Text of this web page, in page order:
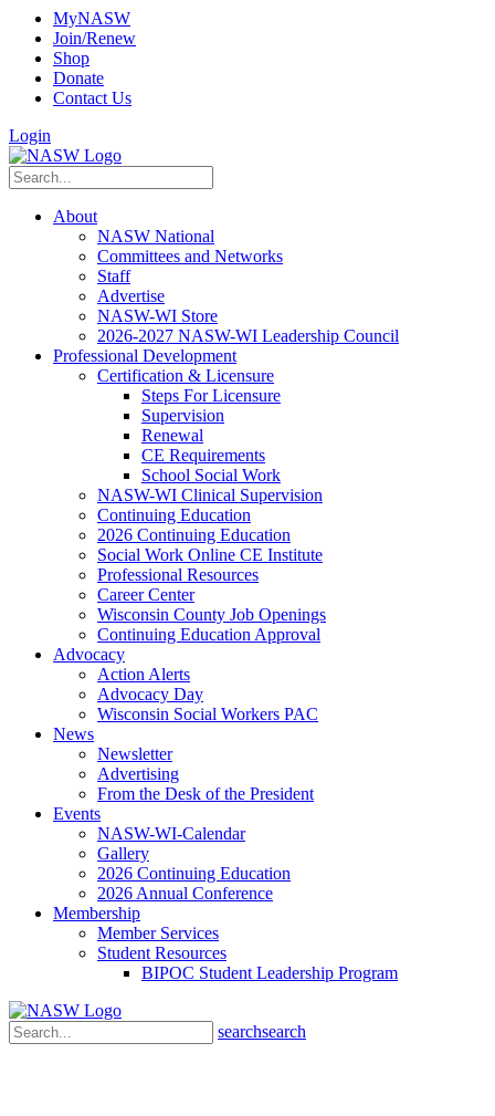
MyNASW
Join/Renew
Shop
Donate
Contact Us
Login
About
NASW National
Committees and Networks
Staff
Advertise
NASW-WI Store
2026-2027 NASW-WI Leadership Council
Professional Development
Certification & Licensure
Steps For Licensure
Supervision
Renewal
CE Requirements
School Social Work
NASW-WI Clinical Supervision
Continuing Education
2026 Continuing Education
Social Work Online CE Institute
Professional Resources
Career Center
Wisconsin County Job Openings
Continuing Education Approval
Advocacy
Action Alerts
Advocacy Day
Wisconsin Social Workers PAC
News
Newsletter
Advertising
From the Desk of the President
Events
NASW-WI-Calendar
Gallery
2026 Continuing Education
2026 Annual Conference
Membership
Member Services
Student Resources
BIPOC Student Leadership Program
searchsearch